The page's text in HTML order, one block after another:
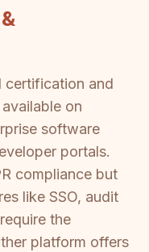
certification and
on
software
portals.
compliance but
like SSO, audit
the
platform offers